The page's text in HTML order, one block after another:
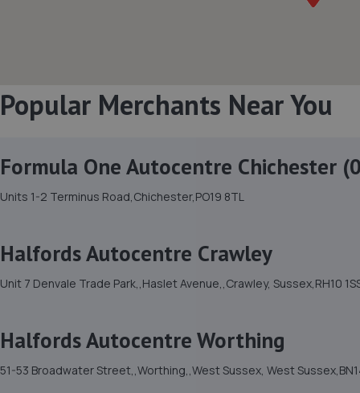
Popular Merchants Near You
Formula One Autocentre Chichester
Units 1-2 Terminus Road,Chichester,PO19 8TL
Halfords Autocentre Crawley
Unit 7 Denvale Trade Park,,Haslet Avenue,,Crawley, Sussex,RH10
Halfords Autocentre Worthing
51-53 Broadwater Street,,Worthing,,West Sussex, West